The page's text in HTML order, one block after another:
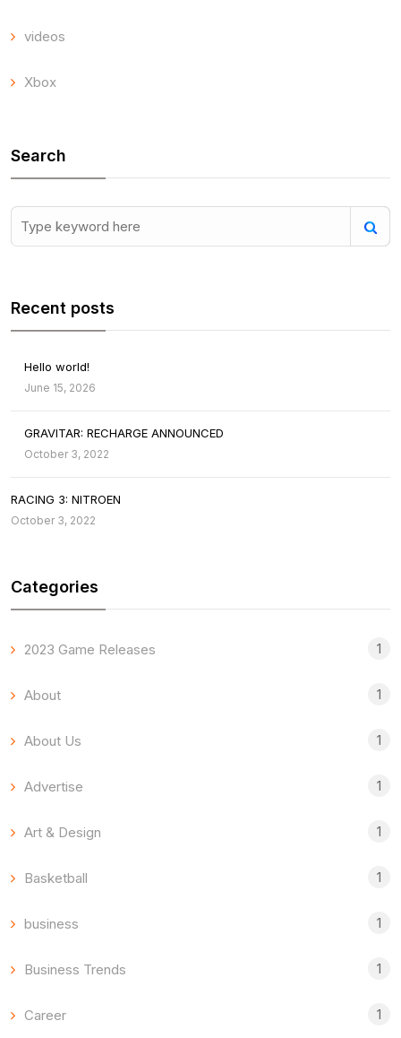
videos
Xbox
Search
Recent posts
Hello world!
June 15, 2026
GRAVITAR: RECHARGE ANNOUNCED
October 3, 2022
RACING 3: NITROEN
October 3, 2022
Categories
2023 Game Releases 1
About 1
About Us 1
Advertise 1
Art & Design 1
Basketball 1
business 1
Business Trends 1
Career 1